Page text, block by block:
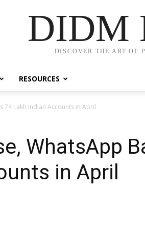
DIDM
DISCOVER THE ART OF
RESOURCES
74 Lakh Indian Accounts in April
WhatsApp
in April